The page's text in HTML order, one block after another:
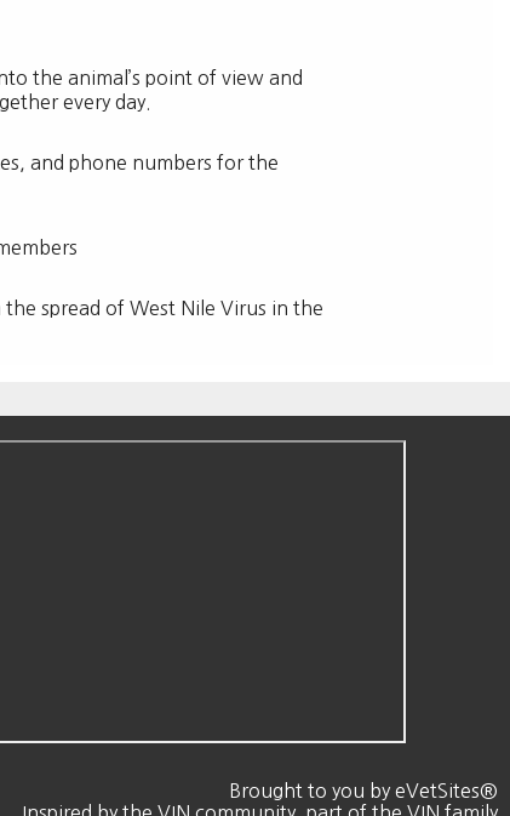
the animal’s point of view and
every day.
and phone numbers for the
spread of West Nile Virus in the
Brought to you by eVetSites®